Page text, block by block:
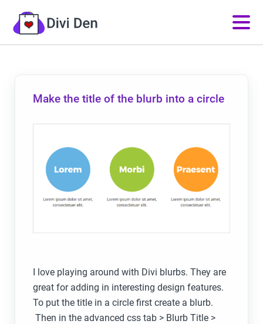
Make the title of the blurb into a circle
I love playing around with Divi blurbs. They are
great for adding in interesting design features.
To put the title in a circle first create a blurb.
Then in the advanced css tab > Blurb Title >